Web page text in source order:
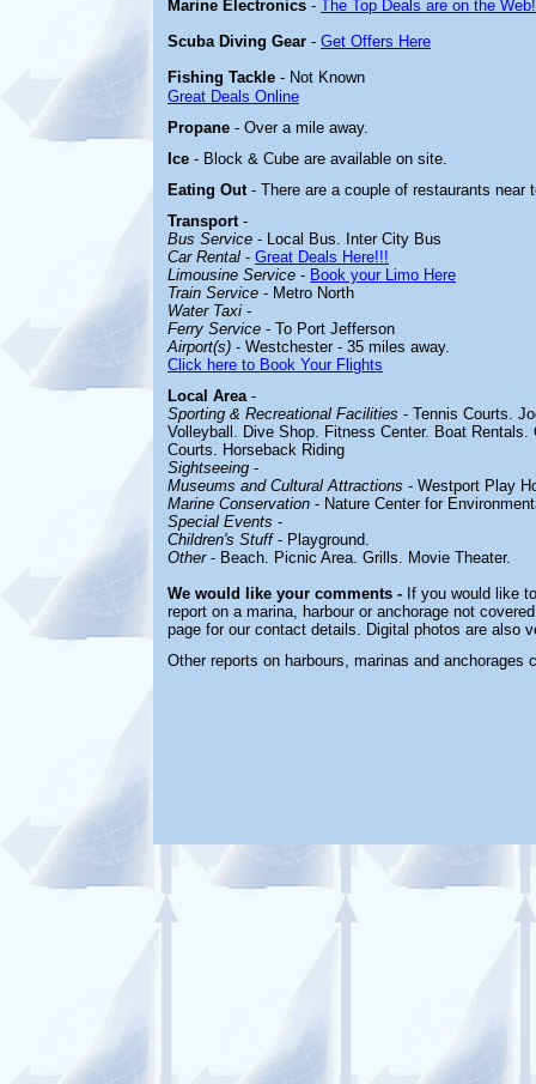
Marine Electronics - The Top Deals are on the Web!
Scuba Diving Gear - Get Offers Here
Fishing Tackle - Not Known
Great Deals Online
Propane - Over a mile away.
Ice - Block & Cube are available on site.
Eating Out - There are a couple of restaurants near
Transport -
Bus Service - Local Bus. Inter City Bus
Car Rental - Great Deals Here!!!
Limousine Service - Book your Limo Here
Train Service - Metro North
Water Taxi -
Ferry Service - To Port Jefferson
Airport(s) - Westchester - 35 miles away.
Click here to Book Your Flights
Local Area-
Sporting & Recreational Facilities - Tennis Courts.
Volleyball. Dive Shop. Fitness Center. Boat
Courts. Horseback Riding
Sightseeing -
Museums and Cultural Attractions - Westport Play
Marine Conservation - Nature Center for
Special Events -
Children's Stuff- Playground.
Other- Beach. Picnic Area. Grills. Movie Theater.
We would like your comments - If you would like
report on a marina, harbour or anchorage not
page for our contact details. Digital photos are also
Other reports on harbours, marinas and anchorages